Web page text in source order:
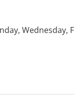
Wednesday,